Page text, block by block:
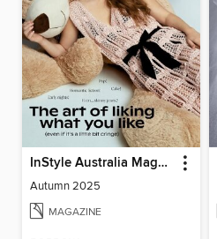
InStyle Australia Magazine
Autumn 2025
MAGAZINE